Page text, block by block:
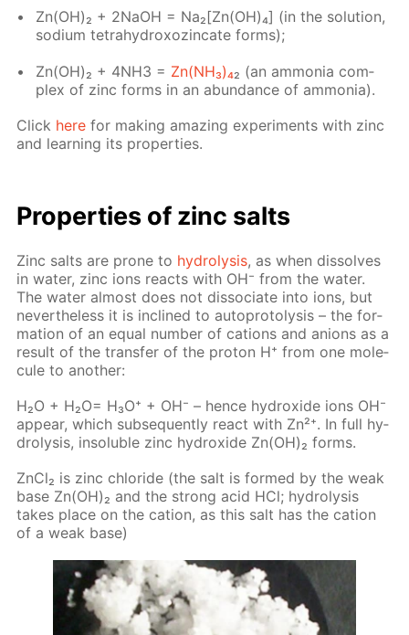
Zn(OН)₂ + 2NaOH = Na₂[Zn(OH)₄] (in the so­lu­tion,
sodi­um tetrahy­drox­oz­in­cate forms);
Zn(OH)₂ + 4NH3 = Zn(NH₃)₄₂ (an am­mo­nia com­
plex of zinc forms in an abun­dance of am­mo­nia).
Click here for mak­ing amaz­ing ex­per­i­ments with zinc
and learn­ing its prop­er­ties.
Prop­er­ties of zinc salts
Zinc salts are prone to hy­drol­y­sis, as when dis­solves
in wa­ter, zinc ions re­acts with OH⁻ from the wa­ter.
The wa­ter al­most does not dis­so­ci­ate into ions, but
nev­er­the­less it is in­clined to au­to­pro­tol­y­sis – the for­
ma­tion of an equal num­ber of cations and an­ions as a
re­sult of the trans­fer of the pro­ton Н⁺ from one mol­e­
cule to an­oth­er:
H₂O + H₂O= H₃O⁺ + OH⁻ – hence hy­drox­ide ions OH⁻
ap­pear, which sub­se­quent­ly re­act with Zn²⁺. In full hy­
drol­y­sis, in­sol­u­ble zinc hy­drox­ide Zn(OH)₂ forms.
Zn­Cl₂ is zinc chlo­ride (the salt is formed by the weak
base Zn(OH)₂ and the strong acid HCl; hy­drol­y­sis
takes place on the cation, as this salt has the cation
of a weak base)